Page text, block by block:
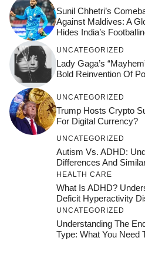
Sunil Chhetri’s
Against Maldives: A
Hides India’s
UNCATEGORIZED
Lady Gaga’s
Bold Reinvention Of
UNCATEGORIZED
Trump Hosts Crypto
For Digital Currency?
UNCATEGORIZED
Autism Vs. ADHD:
Differences And
HEALTH CARE
What Is ADHD?
Deficit Hyperactivity
UNCATEGORIZED
Understanding The
Type: What You Need